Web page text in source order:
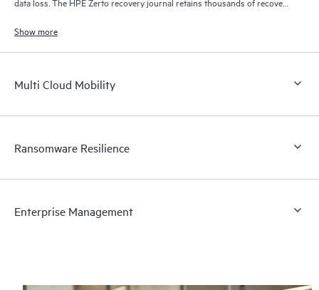
Show more
Multi Cloud Mobility
Ransomware Resilience
Enterprise Management